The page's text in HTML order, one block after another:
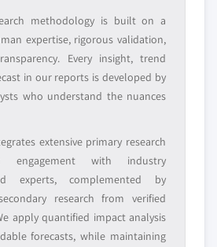
specific application
or end-use
- up to 20% of report
tailored to your exact
Customization →
methodology is built on a
expertise, rigorous validation,
Every insight, trend
in our reports is developed by
who understand the nuances
extensive primary research
engagement with industry
experts, complemented by
research from verified
apply quantified impact analysis
forecasts, while maintaining